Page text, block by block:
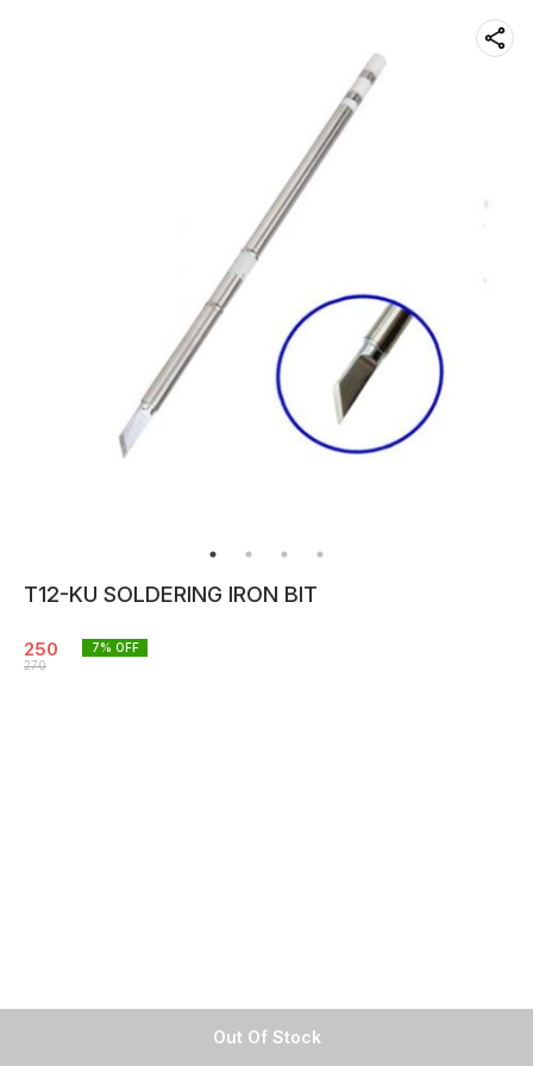
Out Of Stock
T12-KU SOLDERING IRON BIT
250
270
7% OFF